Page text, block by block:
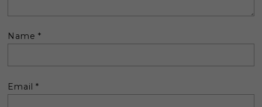
Name*
Email*